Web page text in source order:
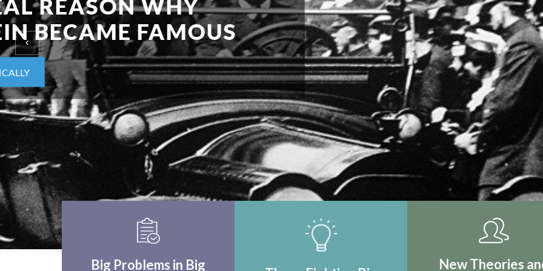
EINSTEIN UPON FIRST REAL
WORLD APPLICATION
THINK CRITICALLY
Big Problems in Big New Theories